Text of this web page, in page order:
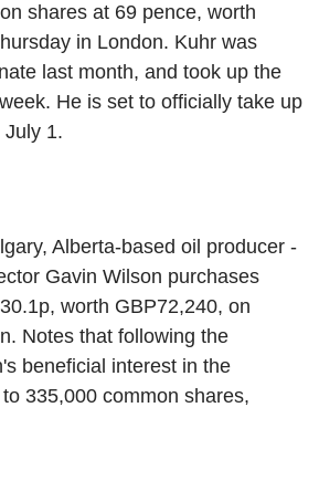
shares at 69 pence, worth
in London. Kuhr was
last month, and took up the
He is set to officially take up
1.
Alberta-based oil producer -
Gavin Wilson purchases
worth GBP72,240, on
Notes that following the
beneficial interest in the
335,000 common shares,